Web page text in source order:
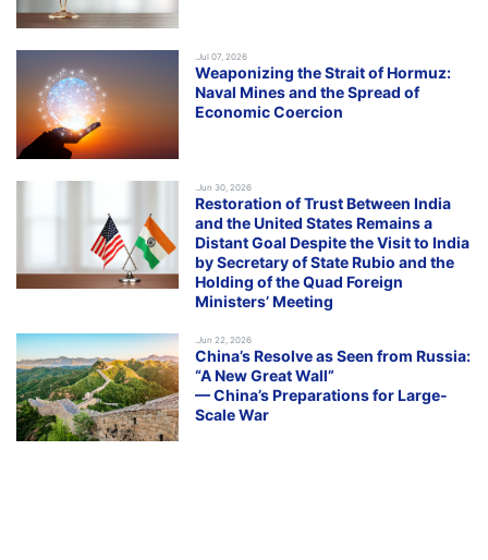
.Jul 07, 2026
Weaponizing the Strait of Hormuz:
Naval Mines and the Spread of
Economic Coercion
.Jun 30, 2026
Restoration of Trust Between India
and the United States Remains a
Distant Goal Despite the Visit to India
by Secretary of State Rubio and the
Holding of the Quad Foreign
Ministers’ Meeting
.Jun 22, 2026
China’s Resolve as Seen from Russia:
“A New Great Wall”
— China’s Preparations for Large-
Scale War